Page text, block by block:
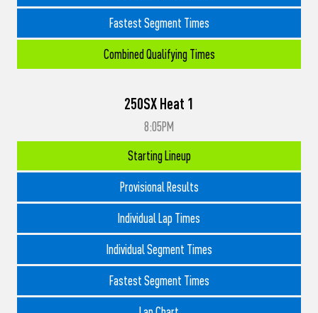
Fastest Segment Times
Combined Qualifying Times
250SX Heat 1
8:05PM
Starting Lineup
Provisional Results
Individual Lap Times
Individual Segment Times
Fastest Segment Times